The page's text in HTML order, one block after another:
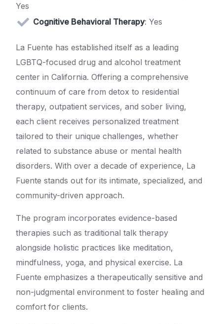
Yes
Cognitive Behavioral Therapy: Yes
La Fuente has established itself as a leading
LGBTQ-focused drug and alcohol treatment
center in California. Offering a comprehensive
continuum of care from detox to residential
therapy, outpatient services, and sober living,
each client receives personalized treatment
tailored to their unique challenges, whether
related to substance abuse or mental health
disorders. With over a decade of experience, La
Fuente stands out for its intimate, specialized, and
community-driven approach.
The program incorporates evidence-based
therapies such as traditional talk therapy
alongside holistic practices like meditation,
mindfulness, yoga, and physical exercise. La
Fuente emphasizes a therapeutically sensitive and
non-judgmental environment to foster healing and
comfort for clients.